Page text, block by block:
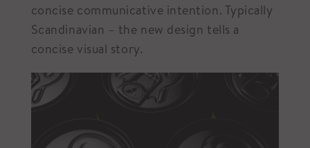
concise communicative intention. Typically
Scandinavian – the new design tells a
concise visual story.